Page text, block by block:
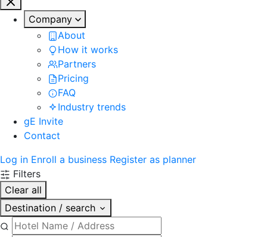
Company
About
How it works
Partners
Pricing
FAQ
Industry trends
gE Invite
Contact
Log in Enroll a business Register as planner
Filters
Clear all
Destination / search